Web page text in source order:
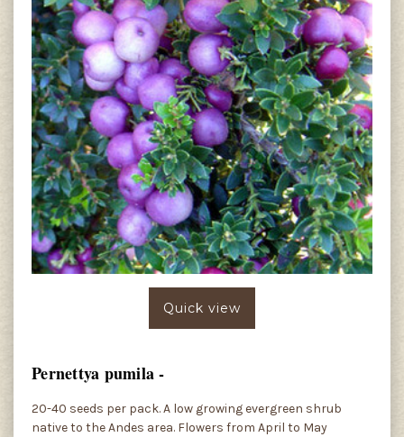
Quick view
Pernettya pumila -
20-40 seeds per pack. A low growing evergreen shrub
native to the Andes area. Flowers from April to May